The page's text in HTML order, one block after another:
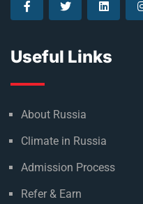
Useful Links
About Russia
Climate in Russia
Admission Process
Refer & Earn